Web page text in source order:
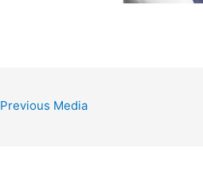
Previous Media